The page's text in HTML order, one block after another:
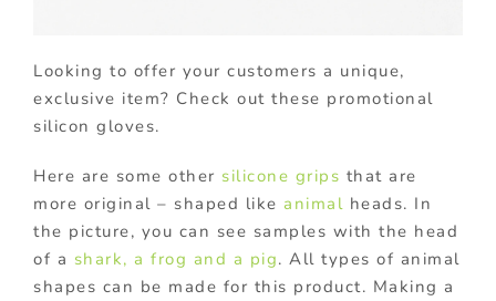
Looking to offer your customers a unique,
exclusive item? Check out these promotional
silicon gloves.
Here are some other silicone grips that are
more original – shaped like animal heads. In
the picture, you can see samples with the head
of a shark, a frog and a pig. All types of animal
shapes can be made for this product. Making a